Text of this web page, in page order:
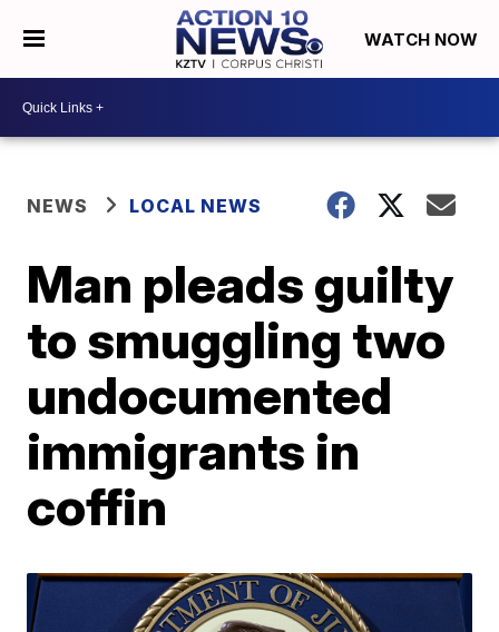
WATCH NOW
NEWS LOCAL NEWS
Man pleads guilty
to smuggling two
undocumented
immigrants in
coffin